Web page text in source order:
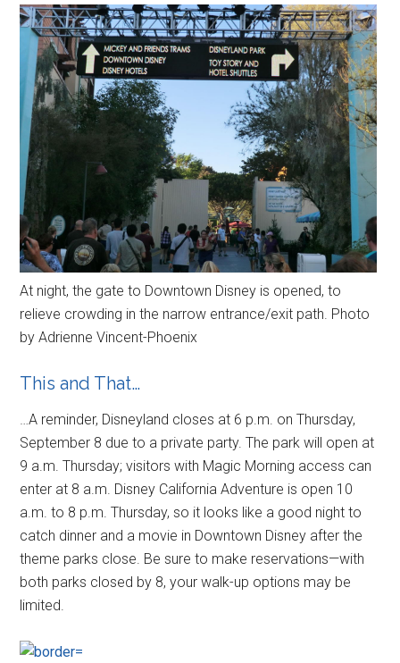
At night, the gate to Downtown Disney is opened, to
relieve crowding in the narrow entrance/exit path. Photo
by Adrienne Vincent-Phoenix
This and That…
…A reminder, Disneyland closes at 6 p.m. on Thursday,
September 8 due to a private party. The park will open at
9 a.m. Thursday; visitors with Magic Morning access can
enter at 8 a.m. Disney California Adventure is open 10
a.m. to 8 p.m. Thursday, so it looks like a good night to
catch dinner and a movie in Downtown Disney after the
theme parks close. Be sure to make reservations—with
both parks closed by 8, your walk-up options may be
limited.